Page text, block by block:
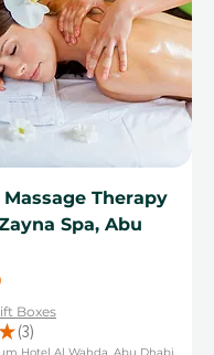
Therapy
Spa, Abu
Boxes
★ 3
3